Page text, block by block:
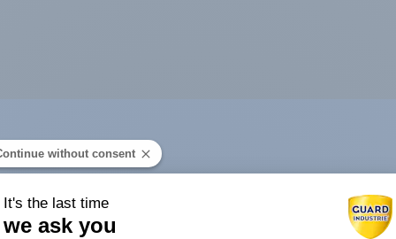
Industry with
without consent
It's the last time
we ask you